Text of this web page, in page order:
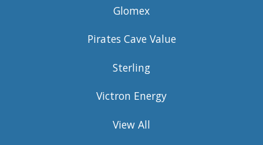
Glomex
Pirates Cave Value
Sterling
Victron Energy
View All